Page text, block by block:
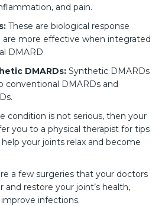
and pain.
These are biological response
are more effective when integrated
DMARD
DMARDs: Synthetic DMARDs
conventional DMARDs and
condition is not serious, then your
you to a physical therapist for tips
your joints relax and become
a few surgeries that your doctors
and restore your joint’s health,
infections.